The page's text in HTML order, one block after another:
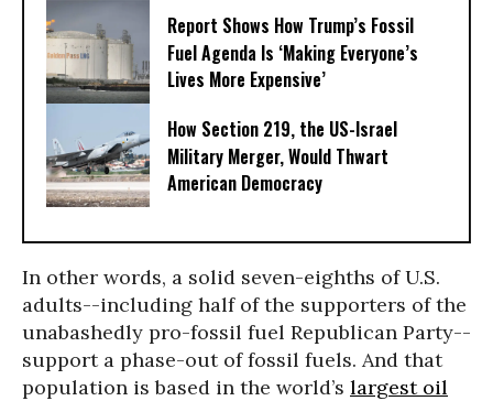
Report Shows How Trump’s Fossil
Fuel Agenda Is ‘Making Everyone’s
Lives More Expensive’
How Section 219, the US-Israel
Military Merger, Would Thwart
American Democracy
In other words, a solid seven-eighths of U.S.
adults--including half of the supporters of the
unabashedly pro-fossil fuel Republican Party--
support a phase-out of fossil fuels. And that
population is based in the world’s largest oil